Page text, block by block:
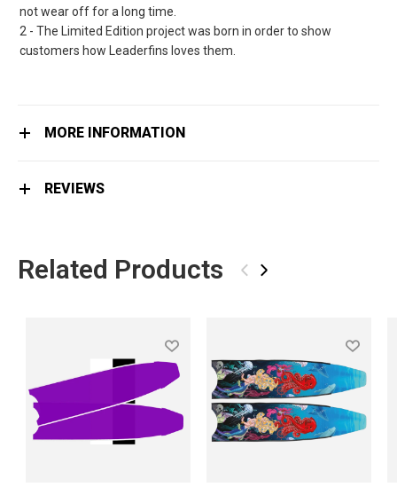
not wear off for a long time.
2 - The Limited Edition project was born in order to show
customers how Leaderfins loves them.
MORE INFORMATION
REVIEWS
Related Products ‹ ›